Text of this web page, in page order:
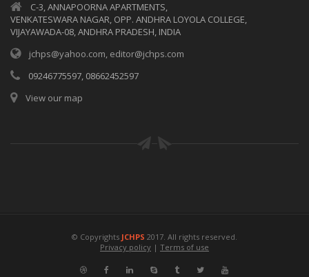
C-3, ANNAPOORNA APARTMENTS,
VENKATESWARA NAGAR, OPP. ANDHRA LOYOLA COLLEGE,
VIJAYAWADA-08, ANDHRA PRADESH, INDIA
jchps@yahoo.com, editor@jchps.com
09246775597, 08662452597
View our map
© Copyrights JCHPS 2017. All rights reserved.
Privacy policy | Terms of use